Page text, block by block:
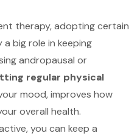
therapy, adopting certain
big role in keeping
andropausal or
regular physical
mood, improves how
overall health.
you can keep a